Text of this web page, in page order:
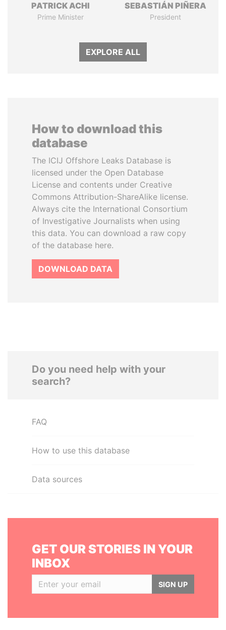
PATRICK ACHI
Prime Minister
SEBASTIÁN PIÑERA
President
EXPLORE ALL
How to download this
database
The ICIJ Offshore Leaks Database is
licensed under the Open Database
License and contents under Creative
Commons Attribution-ShareAlike license.
Always cite the International Consortium
of Investigative Journalists when using
this data. You can download a raw copy
of the database here.
DOWNLOAD DATA
Do you need help with your
search?
FAQ
How to use this database
Data sources
GET OUR STORIES IN YOUR
INBOX
SIGN UP